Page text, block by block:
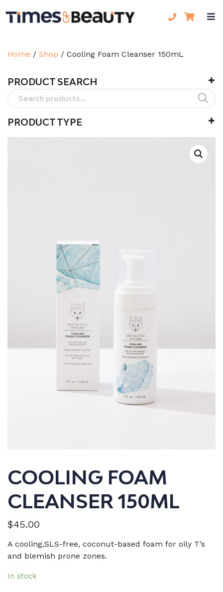
Home / Shop / Cooling Foam Cleanser 150mL
PRODUCT SEARCH
Search
PRODUCT TYPE
COOLING FOAM
CLEANSER 150ML
$45.00
A cooling,SLS-free, coconut-based foam for oily T’s
and blemish prone zones.
In stock